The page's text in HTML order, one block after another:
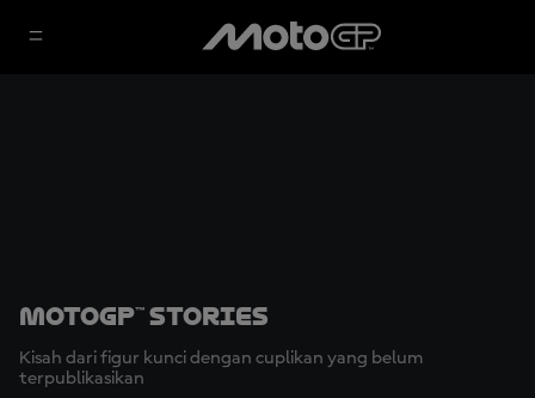
MotoGP™ Stories
Kisah dari figur kunci dengan cuplikan yang belum
terpublikasikan